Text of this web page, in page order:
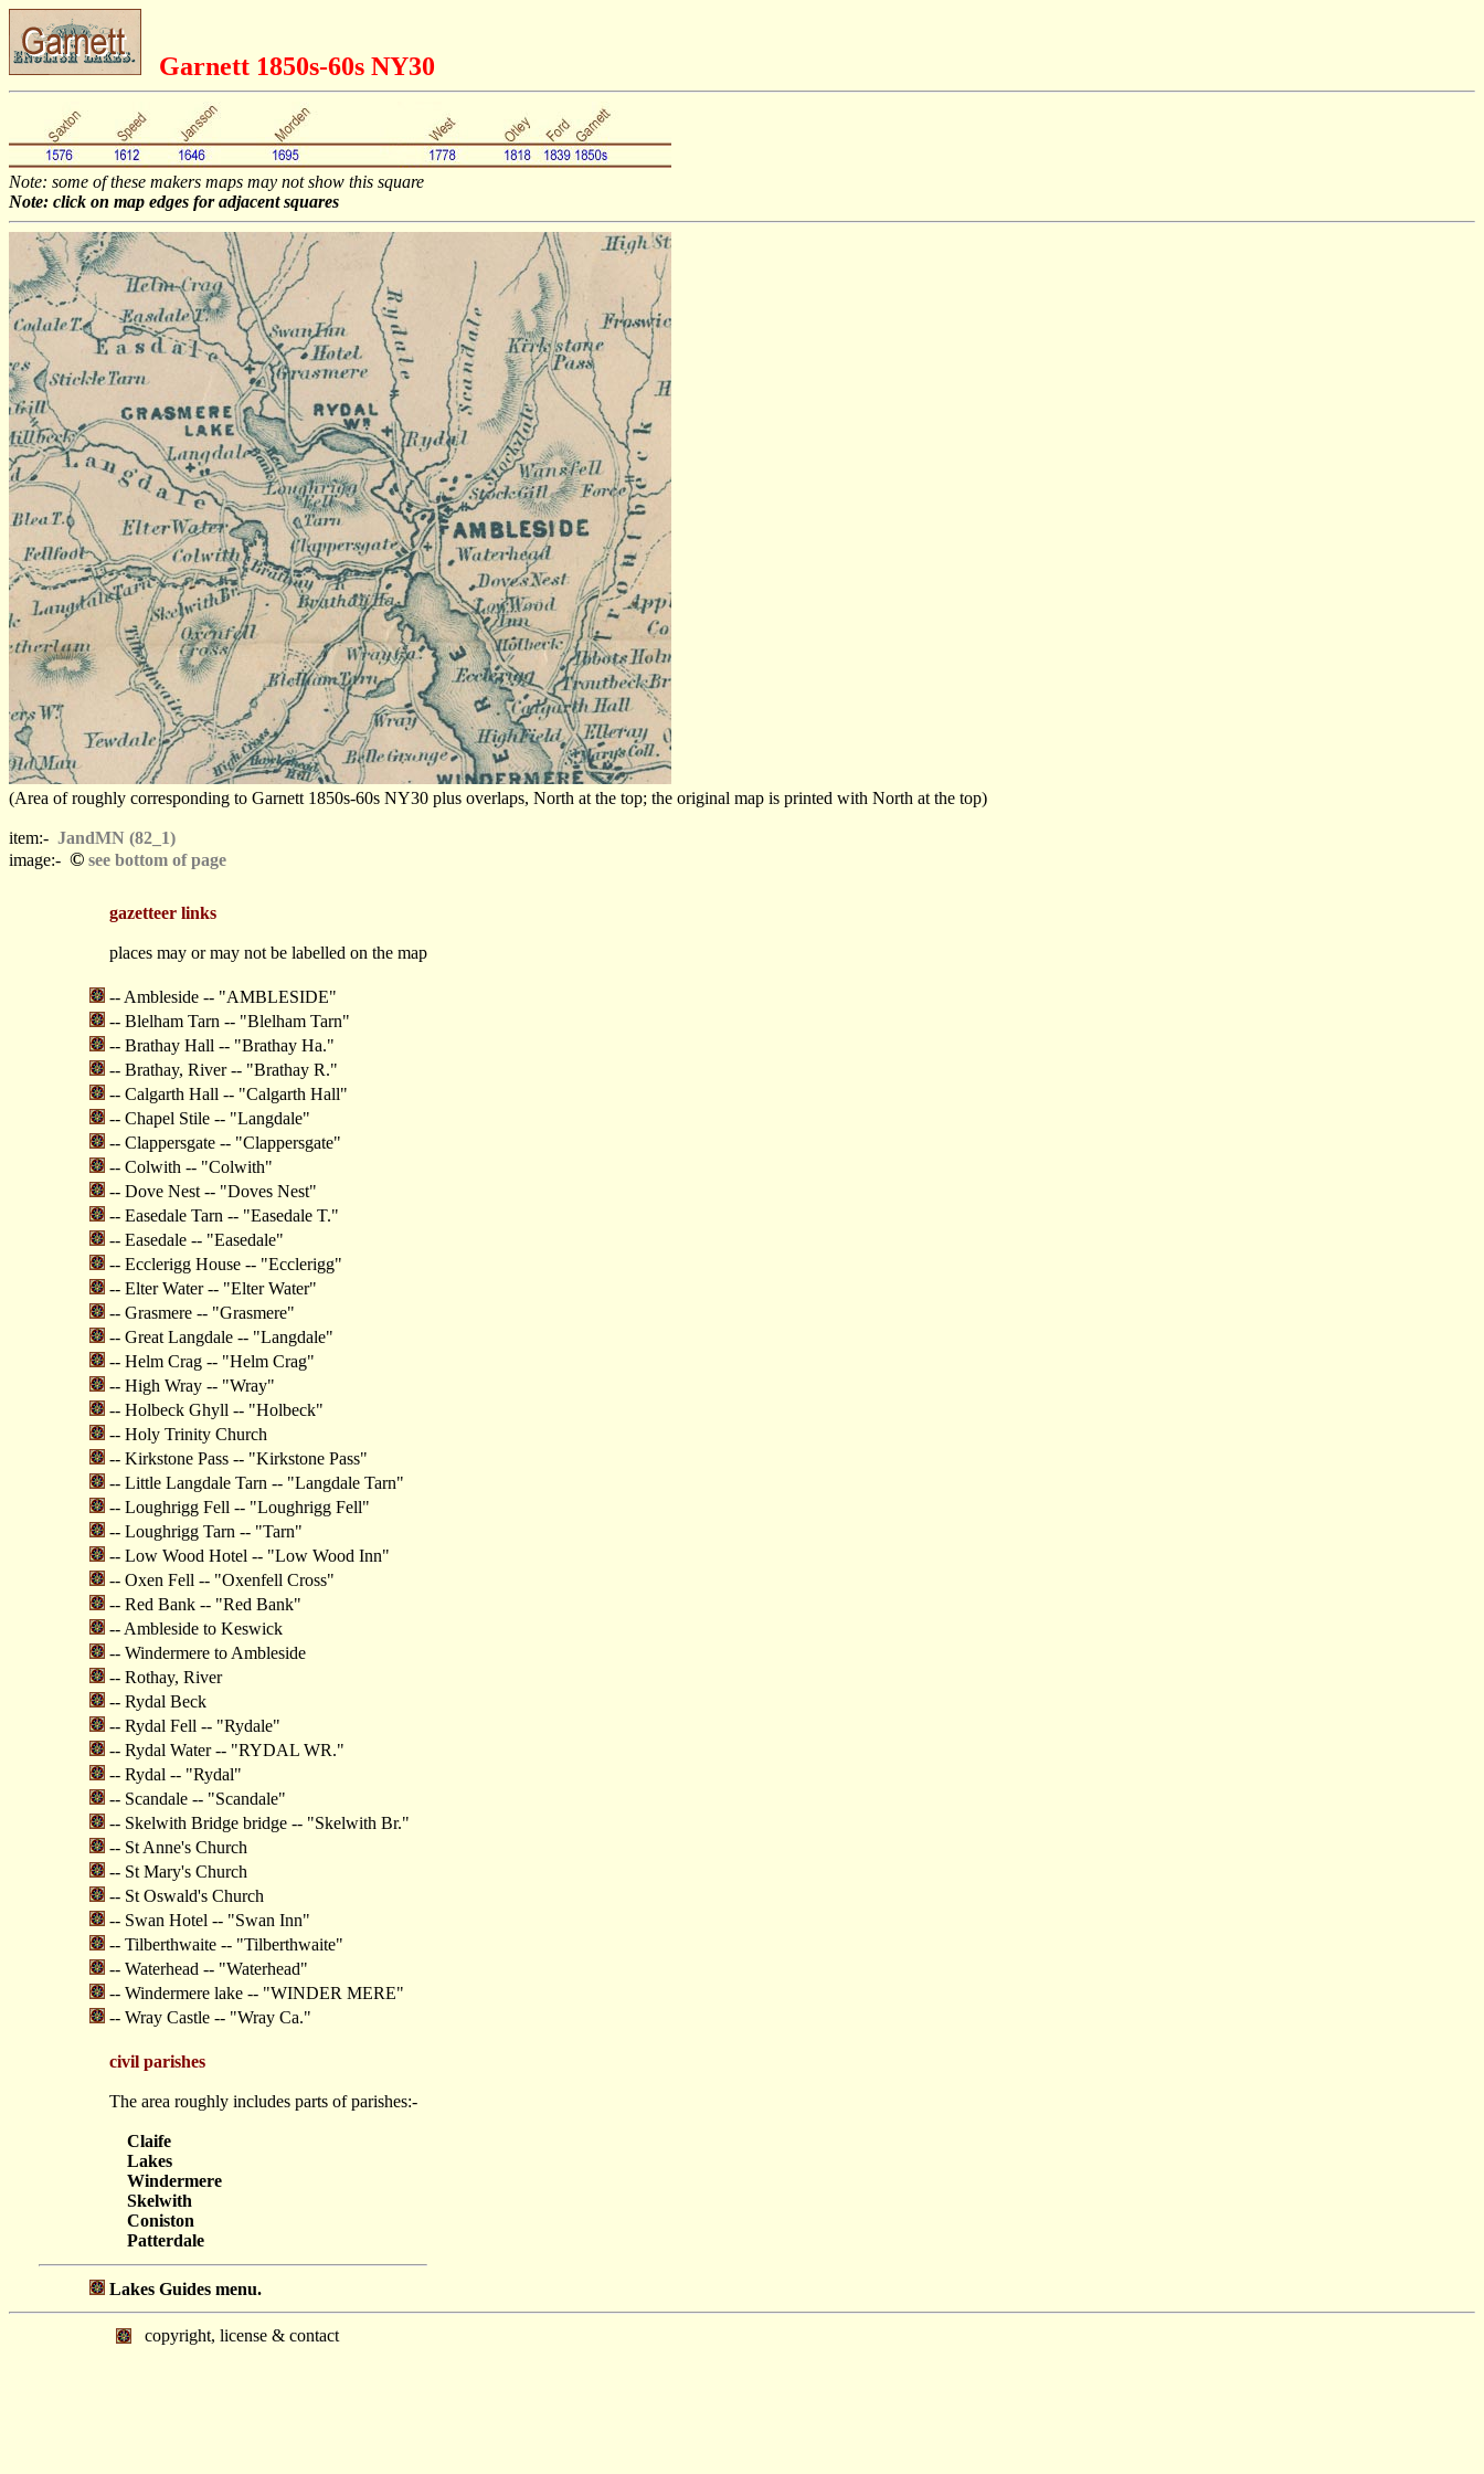
Garnett 1850s-60s NY30
Note: some of these makers maps may not show this square
Note: click on map edges for adjacent squares
(Area of roughly corresponding to Garnett 1850s-60s NY30 plus overlaps, North at the top; the original map is printed with North at the top)
item:- JandMN (82_1)
image:- © see bottom of page
gazetteer links
places may or may not be labelled on the map
-- Ambleside -- "AMBLESIDE"
-- Blelham Tarn -- "Blelham Tarn"
-- Brathay Hall -- "Brathay Ha."
-- Brathay, River -- "Brathay R."
-- Calgarth Hall -- "Calgarth Hall"
-- Chapel Stile -- "Langdale"
-- Clappersgate -- "Clappersgate"
-- Colwith -- "Colwith"
-- Dove Nest -- "Doves Nest"
-- Easedale Tarn -- "Easedale T."
-- Easedale -- "Easedale"
-- Ecclerigg House -- "Ecclerigg"
-- Elter Water -- "Elter Water"
-- Grasmere -- "Grasmere"
-- Great Langdale -- "Langdale"
-- Helm Crag -- "Helm Crag"
-- High Wray -- "Wray"
-- Holbeck Ghyll -- "Holbeck"
-- Holy Trinity Church
-- Kirkstone Pass -- "Kirkstone Pass"
-- Little Langdale Tarn -- "Langdale Tarn"
-- Loughrigg Fell -- "Loughrigg Fell"
-- Loughrigg Tarn -- "Tarn"
-- Low Wood Hotel -- "Low Wood Inn"
-- Oxen Fell -- "Oxenfell Cross"
-- Red Bank -- "Red Bank"
-- Ambleside to Keswick
-- Windermere to Ambleside
-- Rothay, River
-- Rydal Beck
-- Rydal Fell -- "Rydale"
-- Rydal Water -- "RYDAL WR."
-- Rydal -- "Rydal"
-- Scandale -- "Scandale"
-- Skelwith Bridge bridge -- "Skelwith Br."
-- St Anne's Church
-- St Mary's Church
-- St Oswald's Church
-- Swan Hotel -- "Swan Inn"
-- Tilberthwaite -- "Tilberthwaite"
-- Waterhead -- "Waterhead"
-- Windermere lake -- "WINDER MERE"
-- Wray Castle -- "Wray Ca."
civil parishes
The area roughly includes parts of parishes:-
Claife
Lakes
Windermere
Skelwith
Coniston
Patterdale
Lakes Guides menu.